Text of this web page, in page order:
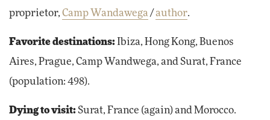
proprietor, Camp Wandawega /author.
Favorite destinations: Ibiza, Hong Kong, Buenos
Aires, Prague, Camp Wandwega, and Surat, France
(population: 498).
Dying to visit:Surat, France (again) and Morocco.